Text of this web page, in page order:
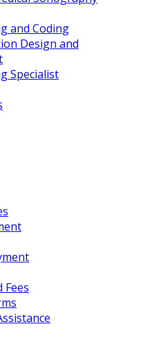
and Coding
Design and
Specialist